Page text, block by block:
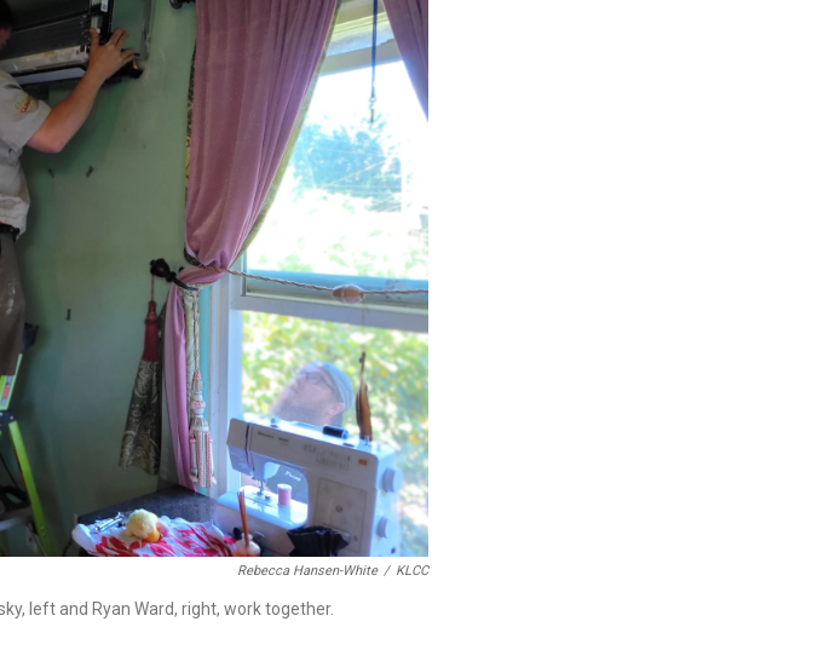
Rebecca Hansen-White / KLCC
left and Ryan Ward, right, work together.